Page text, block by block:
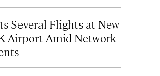
Several Flights at New
Airport Amid Network